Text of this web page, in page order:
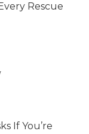
Rescue
If You’re